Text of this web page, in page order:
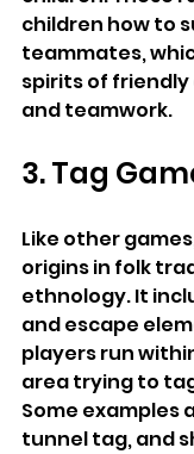
children how to
teammates,
spirits of
and teamwork.
3. Tag
Like other
origins in folk
ethnology. It
and escape
players run
area trying to
Some examples
tunnel tag, and